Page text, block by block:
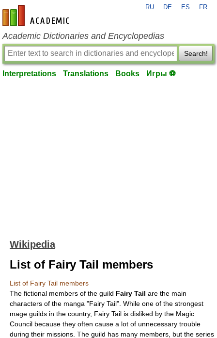
en-academic.com
RU DE ES FR
Academic Dictionaries and Encyclopedias
Search!
Interpretations Translations Books Игры ⚽
Wikipedia
List of Fairy Tail members
List of Fairy Tail members
The fictional members of the guild Fairy Tail are the main
characters of the manga "Fairy Tail". While one of the strongest
mage guilds in the country, Fairy Tail is disliked by the Magic
Council because they often cause a lot of unnecessary trouble
during their missions. The guild has many members, but the series